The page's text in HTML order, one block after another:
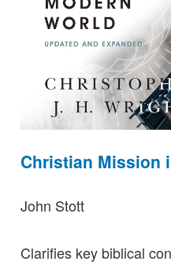
Christian Mission
John Stott
Clarifies key biblical